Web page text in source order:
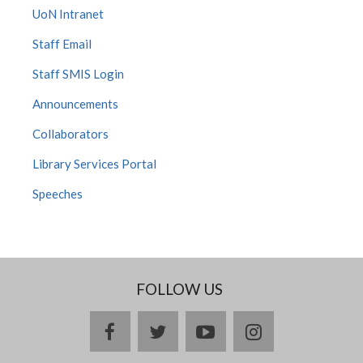
UoN Intranet
Staff Email
Staff SMIS Login
Announcements
Collaborators
Library Services Portal
Speeches
FOLLOW US
facebooktwitteryoutubeinstagram